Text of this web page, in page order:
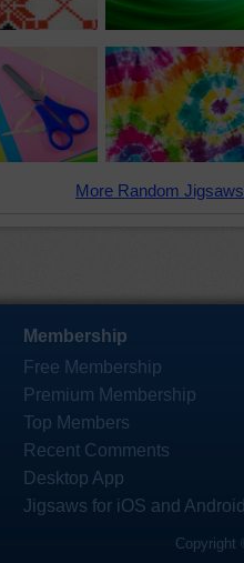
More Random
Membership
Free Membership
Premium Membership
Top Members
Recent Comments
Desktop App
Jigsaws for iOS and
Copyright